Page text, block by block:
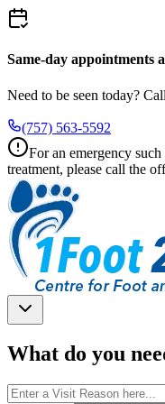
Same-day appointments
Need to be seen today?
(757) 563-5592
For an emergency
treatment, please call the
What do you